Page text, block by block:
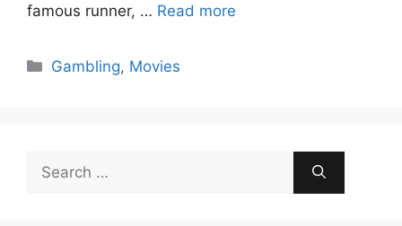
famous runner, … Read more
Categories
Gambling, Movies
for: